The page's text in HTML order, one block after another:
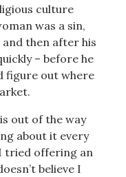
culture
was a sin,
then after his
– before he
figure out where
out of the way
about it every
tried offering an
believe I